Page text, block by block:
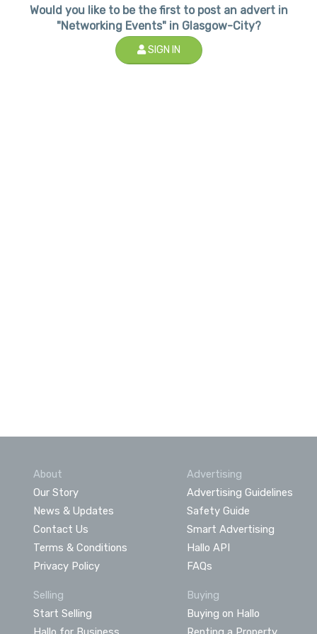
Would you like to be the first to post an advert in
"Networking Events" in Glasgow-City?
SIGN IN
About
Our Story
News & Updates
Contact Us
Terms & Conditions
Privacy Policy
Advertising
Advertising Guidelines
Safety Guide
Smart Advertising
Hallo API
FAQs
Selling
Start Selling
Buying
Buying on Hallo